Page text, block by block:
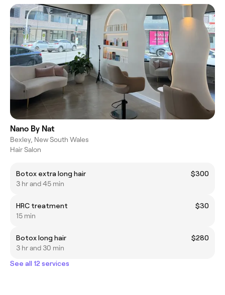
Nano By Nat
Bexley, New South Wales
Hair Salon
Botox extra long hair
$300
3 hr and 45 min
HRC treatment
$30
15 min
Botox long hair
$280
3 hr and 30 min
See all 12 services